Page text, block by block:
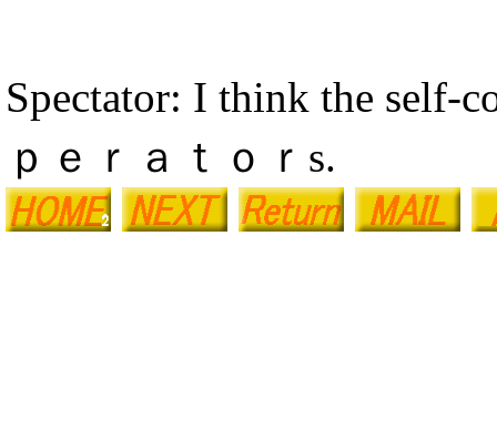
Spectator: I think the self-
ｐｅｒａｔｏｒs.